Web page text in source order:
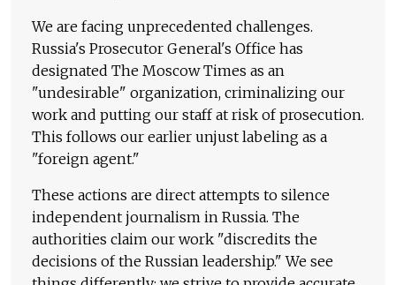
We are facing unprecedented challenges.
Russia's Prosecutor General's Office has
designated The Moscow Times as an
"undesirable" organization, criminalizing our
work and putting our staff at risk of prosecution.
This follows our earlier unjust labeling as a
"foreign agent."
These actions are direct attempts to silence
independent journalism in Russia. The
authorities claim our work "discredits the
decisions of the Russian leadership." We see